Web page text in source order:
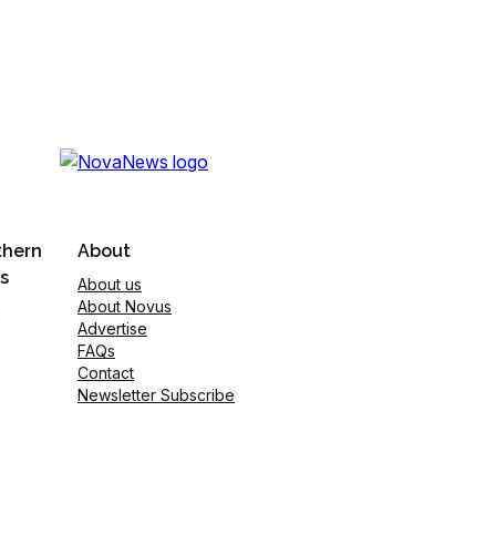
About
About us
About Novus
Advertise
FAQs
Contact
Newsletter Subscribe